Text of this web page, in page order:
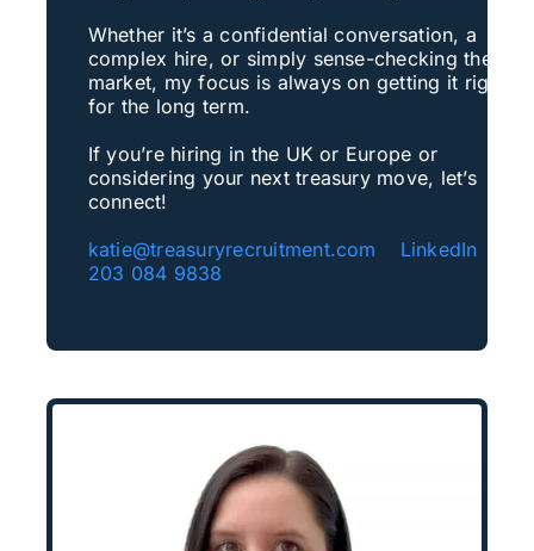
Whether it’s a confidential conversation, a
complex hire, or simply sense-checking the
market, my focus is always on getting it right
for the long term.
If you’re hiring in the UK or Europe or
considering your next treasury move, let’s
connect!
katie@treasuryrecruitment.com
LinkedIn
203 084 9838